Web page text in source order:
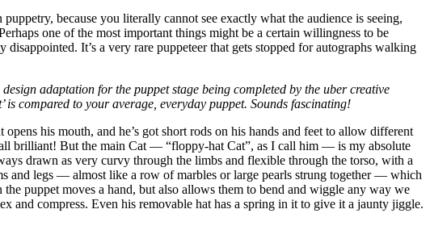
because you literally cannot see exactly what the audience is seeing,
one of the most important things might be a certain willingness to be
It’s a very rare puppeteer that gets stopped for autographs walking
adaptation for the puppet stage being completed by the uber creative
compared to your average, everyday puppet. Sounds fascinating!
his mouth, and he’s got short rods on his hands and feet to allow different
all brilliant! But the main Cat — “floppy-hat Cat”, as I call him — is my absolute
drawn as very curvy through the limbs and flexible through the torso, with a
and legs — almost like a row of marbles or large pearls strung together — which
puppet moves a hand, but also allows them to bend and wiggle any way we
and compress. Even his removable hat has a spring in it to give it a jaunty jiggle.